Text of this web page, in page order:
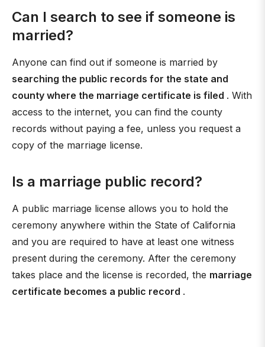
Can I search to see if someone is
married?
Anyone can find out if someone is married by
searching the public records for the state and
county where the marriage certificate is filed . With
access to the internet, you can find the county
records without paying a fee, unless you request a
copy of the marriage license.
Is a marriage public record?
A public marriage license allows you to hold the
ceremony anywhere within the State of California
and you are required to have at least one witness
present during the ceremony. After the ceremony
takes place and the license is recorded, the marriage
certificate becomes a public record .